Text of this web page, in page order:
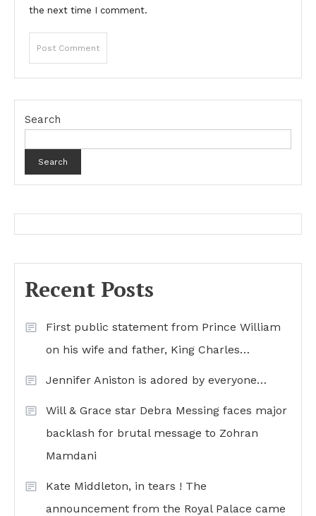
the next time I comment.
Search
Search
Recent Posts
First public statement from Prince William
on his wife and father, King Charles…
Jennifer Aniston is adored by everyone…
Will & Grace star Debra Messing faces major
backlash for brutal message to Zohran
Mamdani
Kate Middleton, in tears ! The
announcement from the Royal Palace came